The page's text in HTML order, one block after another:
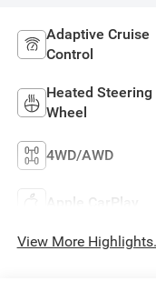
Adaptive Cruise
Control
Heated Steering
Wheel
4WD/AWD
Apple CarPlay
View More